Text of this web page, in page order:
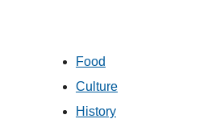
Food
Culture
History